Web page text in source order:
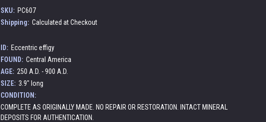
SKU: PC607
Shipping: Calculated at Checkout
ID: Eccentric effigy
FOUND: Central America
AGE: 250 A.D. - 900 A.D.
SIZE: 3.9" long
CONDITION:
COMPLETE AS ORIGINALLY MADE. NO REPAIR OR RESTORATION. INTACT MINERAL
DEPOSITS FOR AUTHENTICATION.